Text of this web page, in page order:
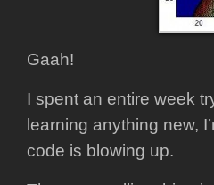
Gaah!
I spent an entire week
learning anything new,
code is blowing up.